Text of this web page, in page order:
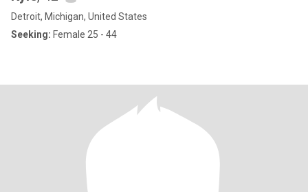
Detroit, Michigan, United States
Seeking: Female 25 - 44